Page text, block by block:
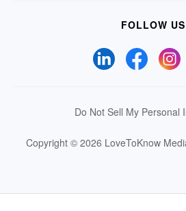
FOLLOW US
Do Not Sell My Personal
Copyright © 2026 LoveToKnow